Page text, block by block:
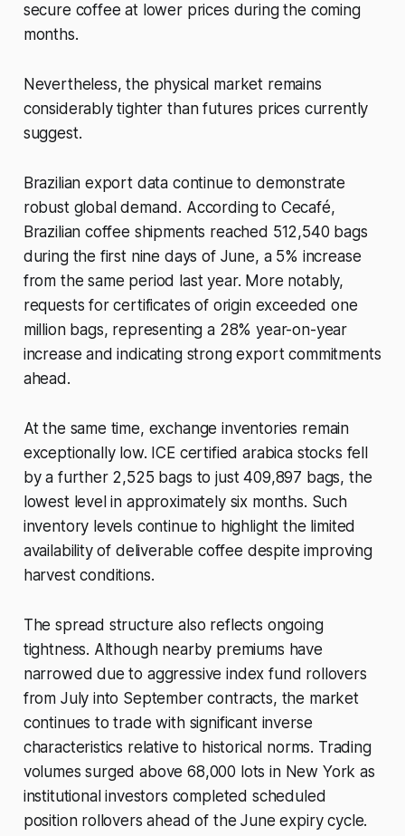
secure coffee at lower prices during the coming
months.
Nevertheless, the physical market remains
considerably tighter than futures prices currently
suggest.
Brazilian export data continue to demonstrate
robust global demand. According to Cecafé,
Brazilian coffee shipments reached 512,540 bags
during the first nine days of June, a 5% increase
from the same period last year. More notably,
requests for certificates of origin exceeded one
million bags, representing a 28% year-on-year
increase and indicating strong export commitments
ahead.
At the same time, exchange inventories remain
exceptionally low. ICE certified arabica stocks fell
by a further 2,525 bags to just 409,897 bags, the
lowest level in approximately six months. Such
inventory levels continue to highlight the limited
availability of deliverable coffee despite improving
harvest conditions.
The spread structure also reflects ongoing
tightness. Although nearby premiums have
narrowed due to aggressive index fund rollovers
from July into September contracts, the market
continues to trade with significant inverse
characteristics relative to historical norms. Trading
volumes surged above 68,000 lots in New York as
institutional investors completed scheduled
position rollovers ahead of the June expiry cycle.